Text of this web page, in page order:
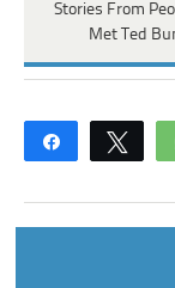
Stories From
Met Ted
Share